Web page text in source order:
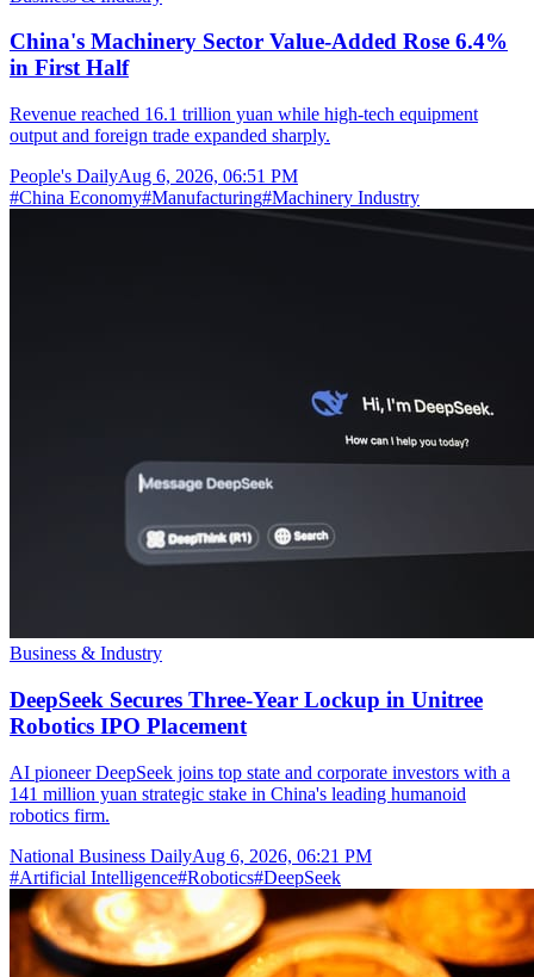
China's Machinery Sector Value-Added Rose 6.4%
in First Half
Revenue reached 16.1 trillion yuan while high-tech equipment
output and foreign trade expanded sharply.
People's DailyAug 6, 2026, 06:51 PM
#China Economy#Manufacturing#Machinery Industry
Business & Industry
DeepSeek Secures Three-Year Lockup in Unitree
Robotics IPO Placement
AI pioneer DeepSeek joins top state and corporate investors with a
141 million yuan strategic stake in China's leading humanoid
robotics firm.
National Business DailyAug 6, 2026, 06:21 PM
#Artificial Intelligence#Robotics#DeepSeek